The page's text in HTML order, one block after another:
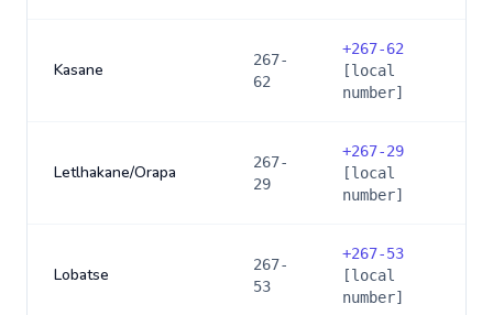
Kasane
267-
62
+267-62
[local
number]
Letlhakane/Orapa
267-
29
+267-29
[local
number]
Lobatse
267-
53
+267-53
[local
number]